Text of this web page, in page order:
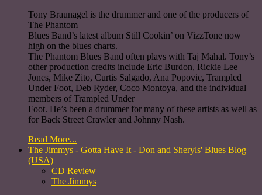
Tony Braunagel is the drummer and one of the producers of
The Phantom
Blues Band’s latest album Still Cookin’ on VizzTone now
high on the blues charts.
The Phantom Blues Band often plays with Taj Mahal. Tony’s
other production credits include Eric Burdon, Rickie Lee
Jones, Mike Zito, Curtis Salgado, Ana Popovic, Trampled
Under Foot, Deb Ryder, Coco Montoya, and the individual
members of Trampled Under
Foot. He’s been a drummer for many of these artists as well as
for Back Street Crawler and Johnny Nash.
Read More...
The Jimmys - Gotta Have It - Don and Sheryls' Blues Blog
(USA)
CD Review
The Jimmys